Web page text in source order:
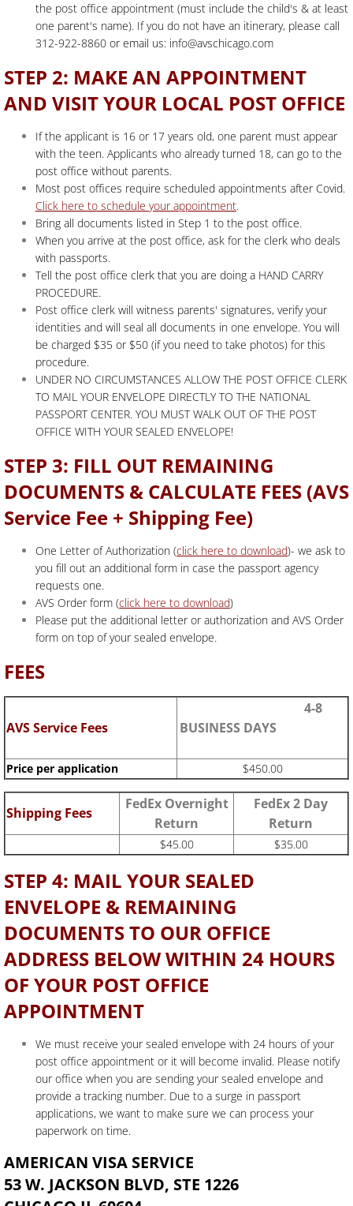
the post office appointment (must include the child's & at least
one parent's name). If you do not have an itinerary, please call
312-922-8860 or email us: info@avschicago.com
STEP 2: MAKE AN APPOINTMENT
AND VISIT YOUR LOCAL POST OFFICE
If the applicant is 16 or 17 years old, one parent must appear
with the teen. Applicants who already turned 18, can go to the
post office without parents.
Most post offices require scheduled appointments after Covid.
Click here to schedule your appointment.
Bring all documents listed in Step 1 to the post office.
When you arrive at the post office, ask for the clerk who deals
with passports.
Tell the post office clerk that you are doing a HAND CARRY
PROCEDURE.
Post office clerk will witness parents' signatures, verify your
identities and will seal all documents in one envelope. You will
be charged $35 or $50 (if you need to take photos) for this
procedure.
UNDER NO CIRCUMSTANCES ALLOW THE POST OFFICE CLERK
TO MAIL YOUR ENVELOPE DIRECTLY TO THE NATIONAL
PASSPORT CENTER. YOU MUST WALK OUT OF THE POST
OFFICE WITH YOUR SEALED ENVELOPE!
STEP 3: FILL OUT REMAINING
DOCUMENTS & CALCULATE FEES (AVS
Service Fee + Shipping Fee)
One Letter of Authorization (click here to download)- we ask to
you fill out an additional form in case the passport agency
requests one.
AVS Order form (click here to download)
Please put the additional letter or authorization and AVS Order
form on top of your sealed envelope.
FEES
AVS Service Fees
4-8
BUSINESS DAYS
Price per application $450.00
Shipping Fees
FedEx Overnight
Return
FedEx 2 Day
Return
$45.00 $35.00
STEP 4: MAIL YOUR SEALED
ENVELOPE & REMAINING
DOCUMENTS TO OUR OFFICE
ADDRESS BELOW WITHIN 24 HOURS
OF YOUR POST OFFICE
APPOINTMENT
We must receive your sealed envelope with 24 hours of your
post office appointment or it will become invalid. Please notify
our office when you are sending your sealed envelope and
provide a tracking number. Due to a surge in passport
applications, we want to make sure we can process your
paperwork on time.
AMERICAN VISA SERVICE
53 W. JACKSON BLVD, STE 1226